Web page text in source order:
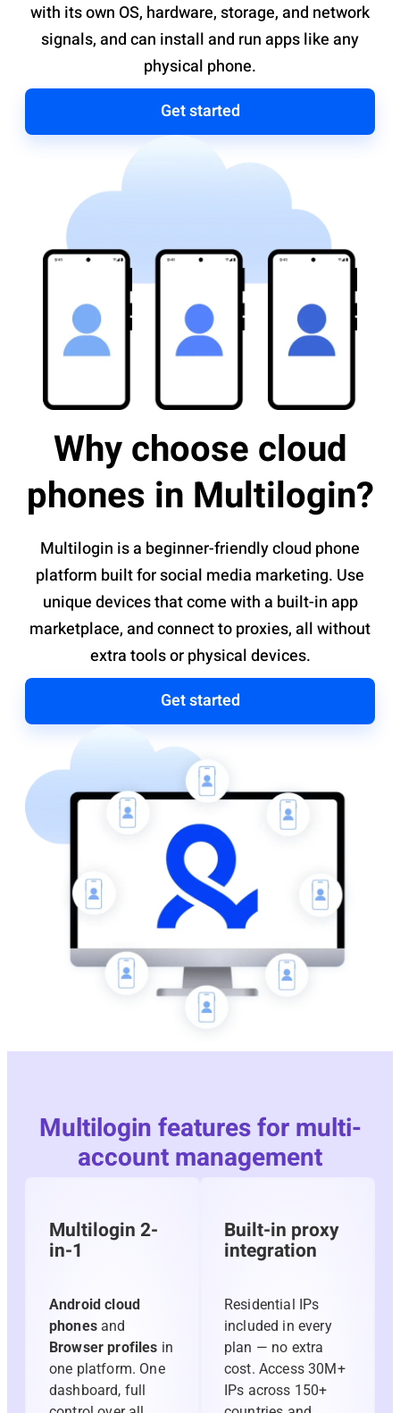
with its own OS, hardware, storage, and network
signals, and can install and run apps like any
physical phone.
Get started
Why choose cloud
phones in Multilogin?
Multilogin is a beginner-friendly cloud phone
platform built for social media marketing. Use
unique devices that come with a built-in app
marketplace, and connect to proxies, all without
extra tools or physical devices.
Get started
Multilogin features for multi-
account management
Multilogin 2-
in-1
Android cloud
phonesand
Browser profiles in
one platform. One
dashboard, full
Built-in proxy
integration
Residential IPs
included in every
plan — no extra
cost. Access 30M+
IPs across 150+